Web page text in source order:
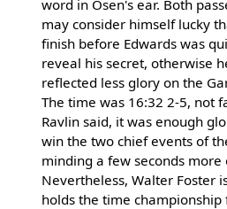
word in Osen's ear. Both
may consider himself lucky
finish before Edwards was
reveal his secret, otherwise
reflected less glory on the
The time was 16:32 2-5, not
Ravlin said, it was enough
win the two chief events of
minding a few seconds more
Nevertheless, Walter Foster
holds the time championship